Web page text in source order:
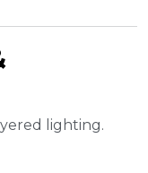
lighting.